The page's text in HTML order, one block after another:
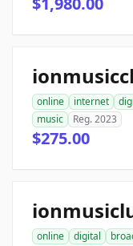
online internet
music
Reg. 2023
$275.00
online digital